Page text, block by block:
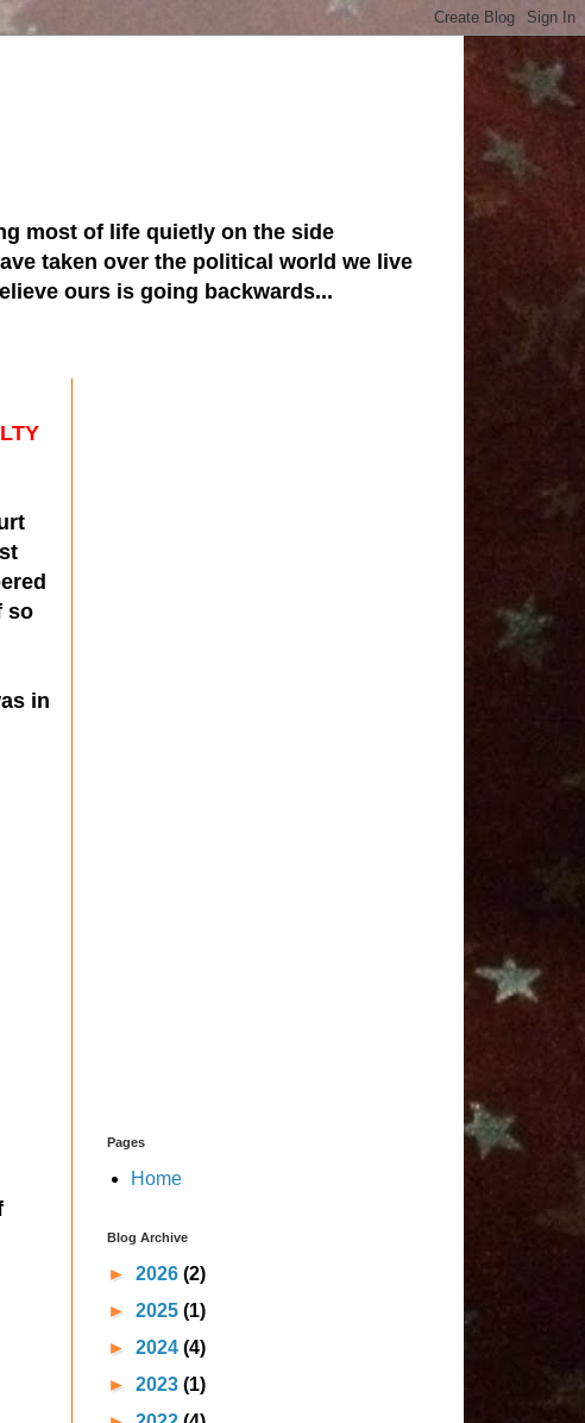
most of life quietly on the side
taken over the political world we live
ours is going backwards...
so
in
Pages
Home
Blog Archive
► 2026 (2)
► 2025 (1)
► 2024 (4)
► 2023 (1)